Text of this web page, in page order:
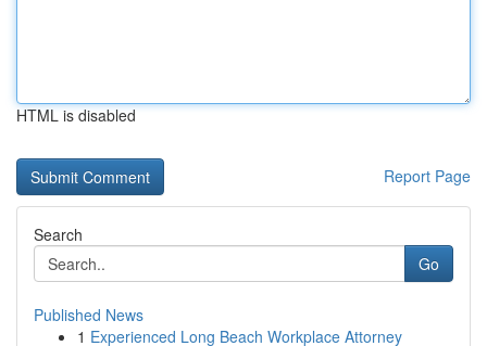
HTML is disabled
Report Page
Search
Go
Published News
1 Experienced Long Beach Workplace Attorney